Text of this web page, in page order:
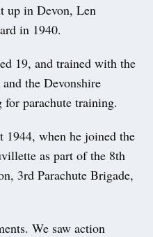
up in Devon, Len
in 1940.
19, and trained with the
the Devonshire
parachute training.
1944, when he joined the
as part of the 8th
3rd Parachute Brigade,
We saw action